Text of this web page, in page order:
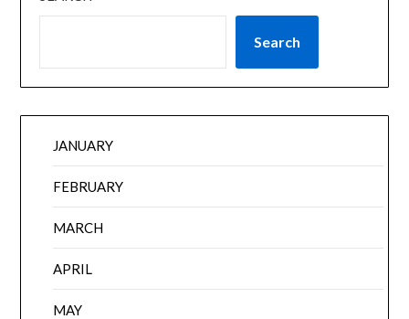
Search
JANUARY
FEBRUARY
MARCH
APRIL
MAY